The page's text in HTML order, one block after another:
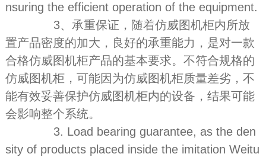
nsuring the efficient operation of the equipment.
3、承重保证，随着仿威图机柜内所放
置产品密度的加大，良好的承重能力，是对一款
合格仿威图机柜产品的基本要求。不符合规格的
仿威图机柜，可能因为仿威图机柜质量差劣，不
能有效妥善保护仿威图机柜内的设备，结果可能
会影响整个系统。
3. Load bearing guarantee, as the den
sity of products placed inside the imitation Weitu